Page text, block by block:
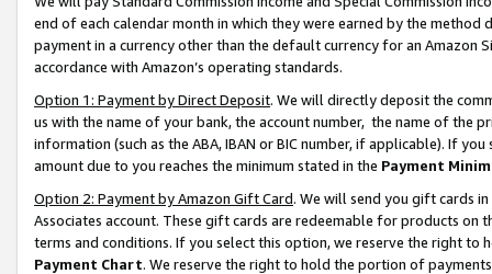
end of each calendar month in which they were earned by the
payment in a currency other than the default currency for an Amazon
accordance with Amazon’s operating standards.
Option 1: Payment by Direct Deposit. We will directly deposit the
us with the name of your bank, the account number, the name of the
information (such as the ABA, IBAN or BIC number, if applicable). If
amount due to you reaches the minimum stated in the Payment
Option 2: Payment by Amazon Gift Card. We will send you gift cards
Associates account. These gift cards are redeemable for products on
terms and conditions. If you select this option, we reserve the right to
Payment Chart. We reserve the right to hold the portion of